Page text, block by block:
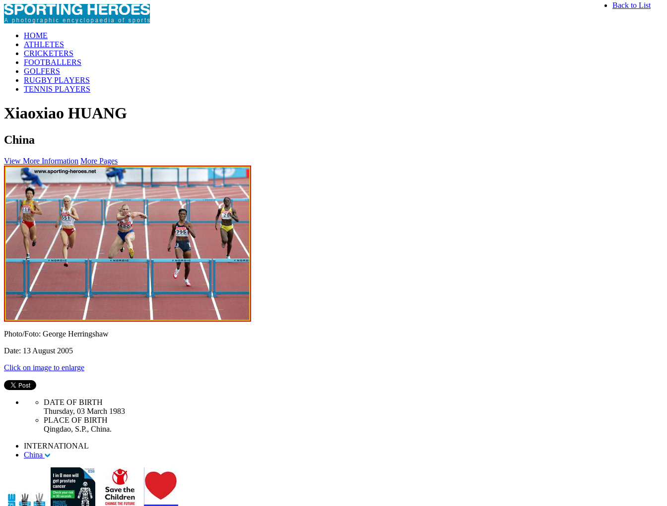
HOME
ATHLETES
CRICKETERS
FOOTBALLERS
GOLFERS
RUGBY PLAYERS
TENNIS PLAYERS
Xiaoxiao HUANG
Back to List
China
View More Information More Pages
Photo/Foto: George Herringshaw
Date: 13 August 2005
Click on image to enlarge
DATE OF BIRTH
Thursday, 03 March 1983
PLACE OF BIRTH
Qingdao, S.P., China.
INTERNATIONAL
China